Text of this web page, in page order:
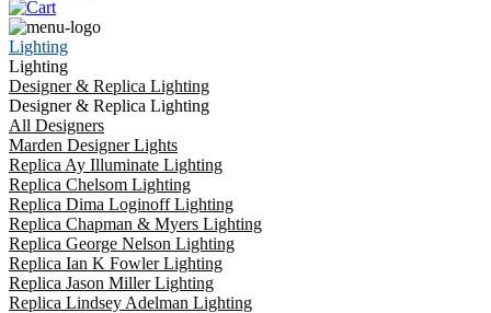
Lighting
Lighting
Designer & Replica Lighting
Designer & Replica Lighting
All Designers
Marden Designer Lights
Replica Ay Illuminate Lighting
Replica Chelsom Lighting
Replica Dima Loginoff Lighting
Replica Chapman & Myers Lighting
Replica George Nelson Lighting
Replica Ian K Fowler Lighting
Replica Jason Miller Lighting
Replica Lindsey Adelman Lighting